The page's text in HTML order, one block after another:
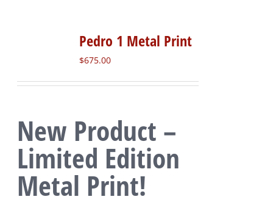
Pedro 1 Metal Print
$675.00
New Product –
Limited Edition
Metal Print!